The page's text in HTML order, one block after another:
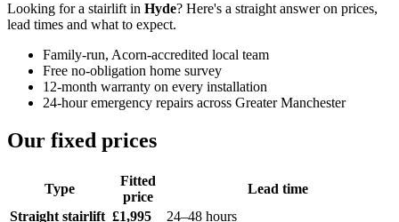
Looking for a stairlift in Hyde? Here's a straight answer on prices,
lead times and what to expect.
Family-run, Acorn-accredited local team
Free no-obligation home survey
12-month warranty on every installation
24-hour emergency repairs across Greater Manchester
Our fixed prices
Type
Fitted
price
Lead time
Straight stairlift £1,995
24–48 hours